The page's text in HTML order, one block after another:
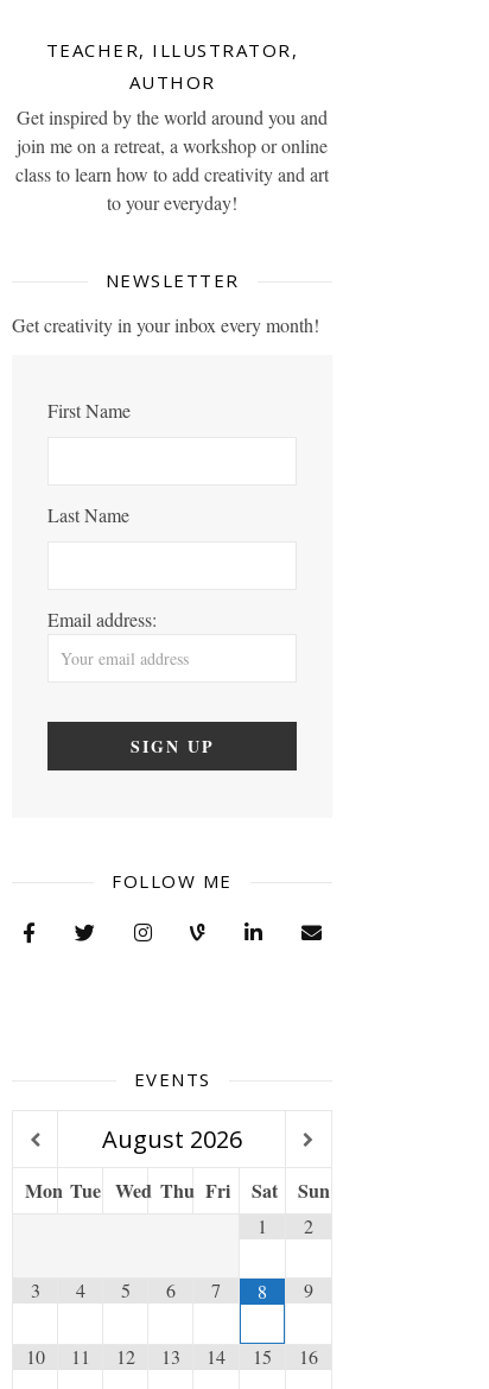
TEACHER, ILLUSTRATOR,
AUTHOR
Get inspired by the world around you and
join me on a retreat, a workshop or online
class to learn how to add creativity and art
to your everyday!
NEWSLETTER
Get creativity in your inbox every month!
First Name
Last Name
Email address:
FOLLOW ME
EVENTS
August 2026
Mon Tue Wed Thu Fri Sat Sun
1 2
3 4 5 6 7 8 9
10 11 12 13 14 15 16